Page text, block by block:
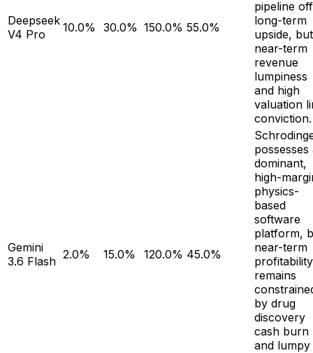
Deepseek
V4 Pro
10.0% 30.0% 150.0% 55.0%
pipeline
long-term
upside, but
near-term
revenue
lumpiness
and high
valuation
conviction.
Gemini
3.6 Flash 2.0% 15.0% 120.0% 45.0%
possesses
dominant,
high-
physics-
based
software
platform,
near-term
profitability
remains
by drug
discovery
cash burn
and lumpy